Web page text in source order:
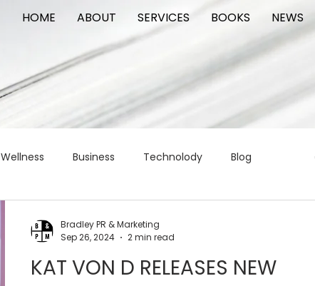
HOME ABOUT SERVICES BOOKS NEWS
Wellness Business Technolody Blog
tattoo public relations
KAT VON D RELEASES NEW
Bradley PR & Marketing
Sep 26, 2024
2 min read